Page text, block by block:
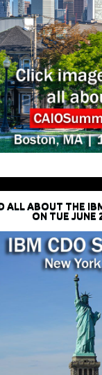
ALL ABOUT THE
ON TUE JUNE